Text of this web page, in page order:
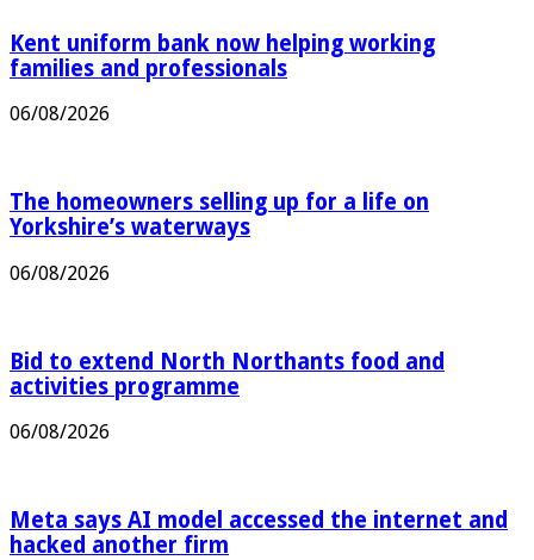
Kent uniform bank now helping working
families and professionals
06/08/2026
The homeowners selling up for a life on
Yorkshire’s waterways
06/08/2026
Bid to extend North Northants food and
activities programme
06/08/2026
Meta says AI model accessed the internet and
hacked another firm